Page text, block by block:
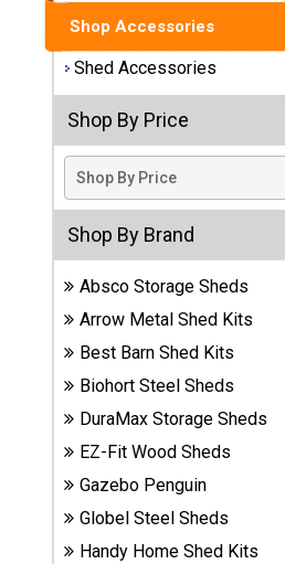
Barns
Wood
Sheds
DuraMax
Vinyl
Sheds
Wood
Sheds
Handy
Home
Sheds
Lifetime
Plastic
Sheds
Shop Accessories
Shed Accessories
Shop By Price
Shop By Brand
Absco Storage Sheds
Arrow Metal Shed Kits
Best Barn Shed Kits
Biohort Steel Sheds
DuraMax Storage Sheds
EZ-Fit Wood Sheds
Gazebo Penguin
Globel Steel Sheds
Handy Home Shed Kits